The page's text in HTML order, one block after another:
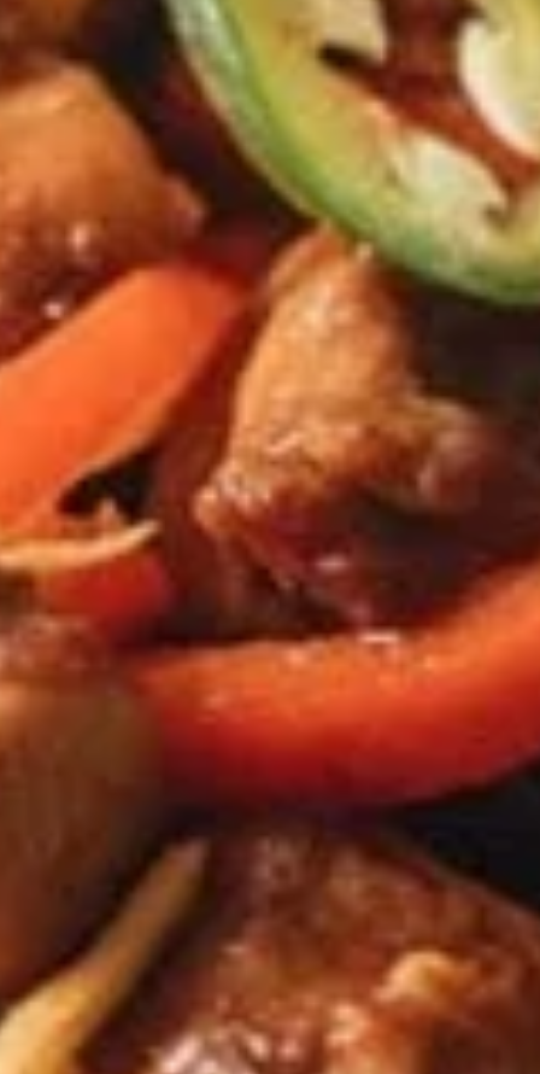
$9.95
Edamame
Edamame
Japanese soybeans cooked
$6.95
Shrimp
Tempura
Appetizer
Shrimp Tempura Appetizer
Lightly battered and deep fried shrimp in
Japanese style served with savory ginger
sauce
Chicken
Skins
Crispy Fried Chicken Skins
Authentic Thai crispy fried and seasoned
chicken rinds offer a crispy and crunchy
texture. - Net WT. 1.5 OZ (43g) - Keto
Friendly (Low Carb) - No sugar added -
Gluten and dairy free - Healthy chips
Pack of 1:
$4.50
Pack of 4:
$14.95
Value Combo Appetizer Platter
Veggie Rolls + Crab Rangoon + Fried Pot Stickers +
Chicken Skins:
Veggie Rolls + Crab Rangoon + Fried Shrimp Dumplings
+ Chicken Skins:
$19.95
Veggie Rolls + Fried Pot Stickers + Fried Shrimp
Dumplings + Chicken Skins:
$19.95
Crab Rangoon + Fried Pot Stickers + Fried Shrimp
Dumplings + Chicken Skins:$19.95